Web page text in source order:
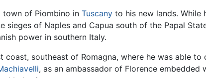
town of Piombino in Tuscany to his new lands. While
of Naples and Capua south of the Papal
power in southern Italy.
southeast of Romagna, where he was able
, as an ambassador of Florence embedded